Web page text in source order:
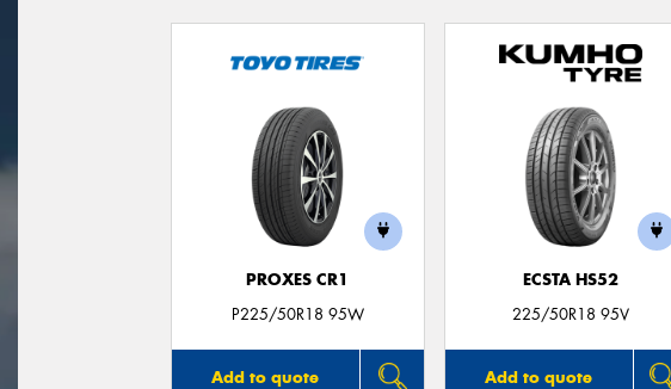
PROXES CR1
P225/50R18 95W
Add to quote
ECSTA HS52
225/50R18 95V
Add to quote